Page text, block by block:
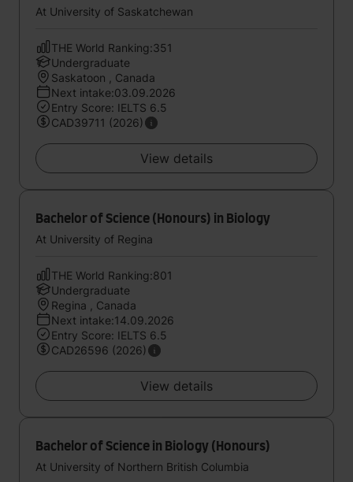
At University of Saskatchewan
THE World Ranking:351
Undergraduate
Saskatoon , Canada
Next intake:03.09.2026
Entry Score: IELTS 6.5
CAD39711 (2026)
View details
Bachelor of Science (Honours) in Biology
At University of Regina
THE World Ranking:801
Undergraduate
Regina , Canada
Next intake:14.09.2026
Entry Score: IELTS 6.5
CAD26596 (2026)
View details
Bachelor of Science in Biology (Honours)
At University of Northern British Columbia